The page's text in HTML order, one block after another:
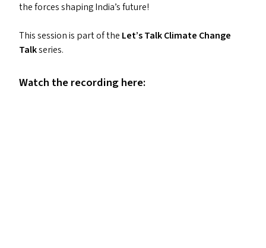
the forces shaping India’s future!
This session is part of the Let’s Talk Climate Change
Talkseries.
Watch the recording here: